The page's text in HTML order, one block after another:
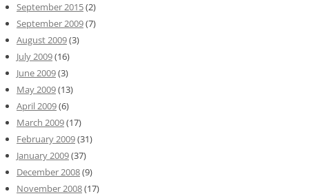
September 2015(2)
September 2009(7)
August 2009(3)
July 2009(16)
June 2009(3)
May 2009(13)
April 2009(6)
March 2009(17)
February 2009(31)
January 2009(37)
December 2008(9)
November 2008(17)